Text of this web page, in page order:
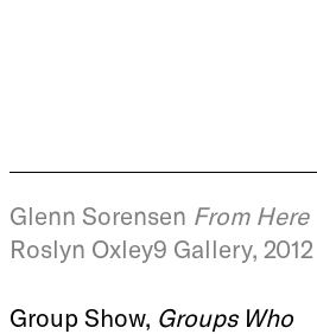
Glenn Sorensen From Here
Roslyn Oxley9 Gallery, 2012
Group Show, Groups Who